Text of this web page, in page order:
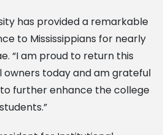
has provided a remarkable
to Mississippians for nearly
“I am proud to return this
owners today and am grateful
further enhance the college